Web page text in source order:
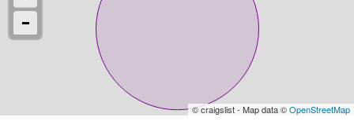
© craigslist - Map data ©OpenStreetMap